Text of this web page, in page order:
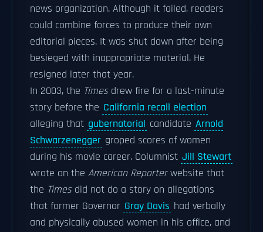
news organization. Although it failed, readers
could combine forces to produce their own
editorial pieces. It was shut down after being
besieged with inappropriate material. He
resigned later that year.
In 2003, the Timesdrew fire for a last-minute
story before the California recall election
alleging that gubernatorial candidate Arnold
Schwarzenegger groped scores of women
during his movie career. Columnist Jill Stewart
wrote on the American Reporterwebsite that
the Timesdid not do a story on allegations
that former Governor Gray Davis had verbally
and physically abused women in his office, and